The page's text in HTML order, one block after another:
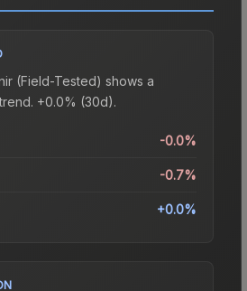
(Field-Tested) shows a
trend. +0.0% (30d).
-0.0%
-0.7%
+0.0%